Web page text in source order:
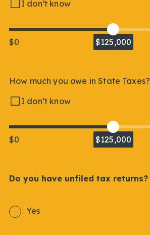
I don’t know
$0 $125,000
How much you owe in State Taxes?
I don’t know
$0 $125,000
Do you have unfiled tax returns?
Yes